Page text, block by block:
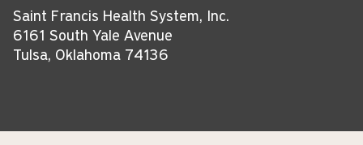
Saint Francis Health System, Inc.
6161 South Yale Avenue
Tulsa, Oklahoma 74136